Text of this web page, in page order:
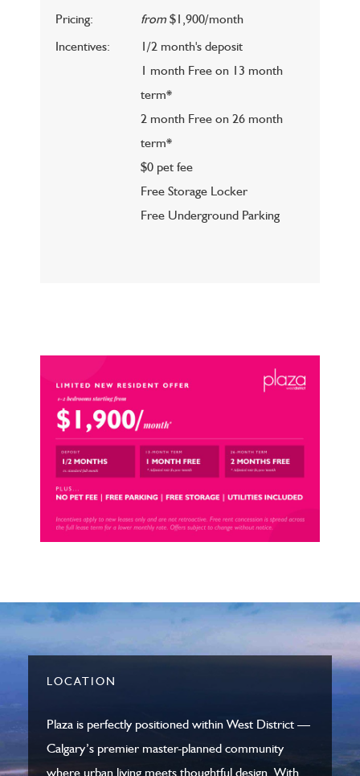
Pricing:
from$1,900/month
Incentives:
1/2 month's deposit
1 month Free on 13 month
term*
2 month Free on 26 month
term*
$0 pet fee
Free Storage Locker
Free Underground Parking
LOCATION
Plaza is perfectly positioned withinWest District—
Calgary’s premier master-planned community
where urban living meets thoughtful design. With